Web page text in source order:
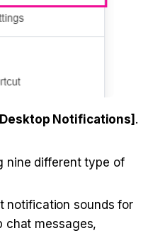
Notifications] .
nine different type of
notification sounds for
chat messages,